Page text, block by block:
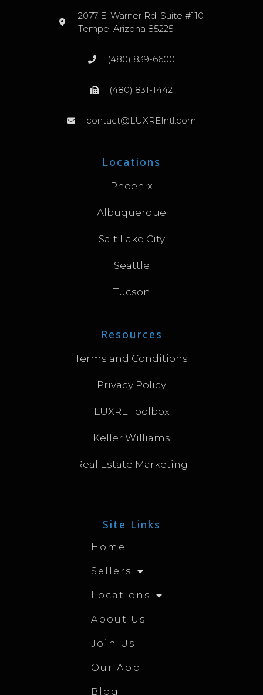
2077 E. Warner Rd. Suite #110
Tempe, Arizona 85225
(480) 839-6600
(480) 831-1442
contact@LUXREIntl.com
Locations
Phoenix
Albuquerque
Salt Lake City
Seattle
Tucson
Resources
Terms and Conditions
Privacy Policy
LUXRE Toolbox
Keller Williams
Real Estate Marketing
Site Links
Home
Sellers
Locations
About Us
Join Us
Our App
Blog